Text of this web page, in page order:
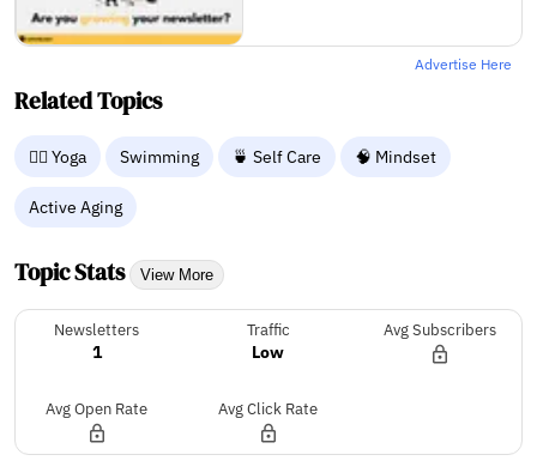
Advertise Here
Related Topics
🧘‍♀️ Yoga Swimming 🍵 Self Care 🧠 Mindset
Active Aging
Topic Stats View More
Newsletters
1
Traffic
Low
Avg Subscribers
Avg Open Rate Avg Click Rate